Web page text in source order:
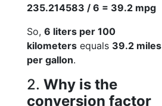
235.214583 / 6 = 39.2 mpg
So, 6 liters per 100
kilometers equals 39.2 miles
per gallon.
2. Why is the
conversion factor